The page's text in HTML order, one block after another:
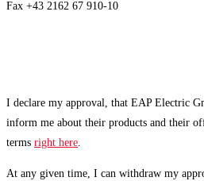
Fax +43 2162 67 910-10
I declare my approval, that EAP Electric
inform me about their products and their
terms right here
At any given time, I can withdraw my